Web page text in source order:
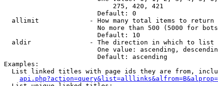
                            275, 420, 421
                        Default: 0
  allimit             - How many total items to return
No more than 500 (5000 for
                        Default: 10
  aldir               - The direction in which to list
One value: ascending,
                        Default: ascending
Examples:
List linked titles with page ids they are from,